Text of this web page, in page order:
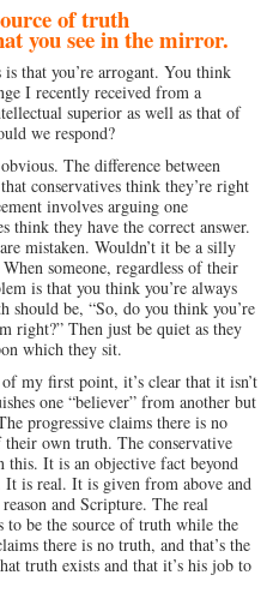
of truth
you see in the mirror.
that you’re arrogant. You think
I recently received from a
superior as well as that of
we respond?
The difference between
conservatives think they’re right
involves arguing one
think they have the correct answer.
mistaken. Wouldn’t it be a silly
someone, regardless of their
is that you think you’re always
be, “So, do you think you’re
Then just be quiet as they
which they sit.
my first point, it’s clear that it isn’t
one “believer” from another but
progressive claims there is no
their own truth. The conservative
this. It is an objective fact beyond
is real. It is given from above and
and Scripture. The real
to be the source of truth while the
there is no truth, and that’s the
truth exists and that it’s his job to